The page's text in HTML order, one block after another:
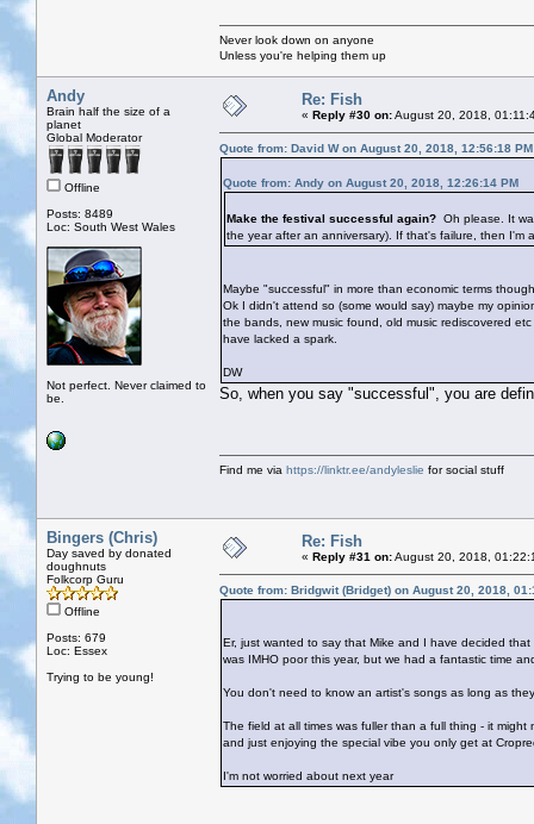
Never look down on anyone
Unless you're helping them up
Andy
Brain half the size of a
planet
Global Moderator
Offline
Posts: 8489
Loc: South West Wales
Not perfect. Never claimed to
be.
Re: Fish
« Reply #30 on:August 20, 2018,
Quote from: David W on August 20, 2018, 12:56:18 PM
Quote from: Andy on August 20, 2018, 12:26:14 PM
Make the festival successful again? Oh please. It
the year after an anniversary). If that's failure, then I'm
Maybe "successful" in more than economic terms
Ok I didn't attend so (some would say) maybe my
the bands, new music found, old music rediscovered
have lacked a spark.
DW
So, when you say "successful", you are
Find me via https://linktr.ee/andyleslie for social stuff
Bingers (Chris)
Day saved by donated
doughnuts
Folkcorp Guru
Offline
Posts: 679
Loc: Essex
Trying to be young!
Re: Fish
« Reply #31 on:August 20, 2018,
Quote from: Bridgwit (Bridget) on August 20, 2018,
Er, just wanted to say that Mike and I have decided
was IMHO poor this year, but we had a fantastic time
You don't need to know an artist's songs as long as
The field at all times was fuller than a full thing - it
and just enjoying the special vibe you only get at
I'm not worried about next year